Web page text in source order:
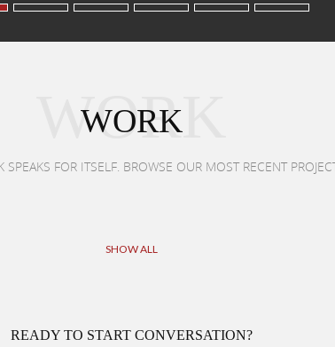
WORK
WORK
FOR ITSELF. BROWSE OUR MOST RECENT
SHOW ALL
READY TO START CONVERSATION?